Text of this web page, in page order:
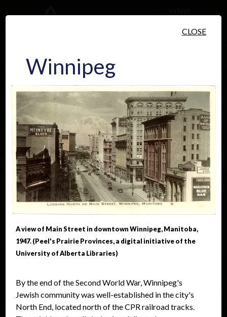
People Places Events
Winnipeg
CLOSE
A view of Main Street in downtown Winnipeg, Manitoba,
1947. (Peel's Prairie Provinces, a digital initiative of the
University of Alberta Libraries)
By the end of the Second World War, Winnipeg's
Jewish community was well-established in the city's
North End, located north of the CPR railroad tracks.